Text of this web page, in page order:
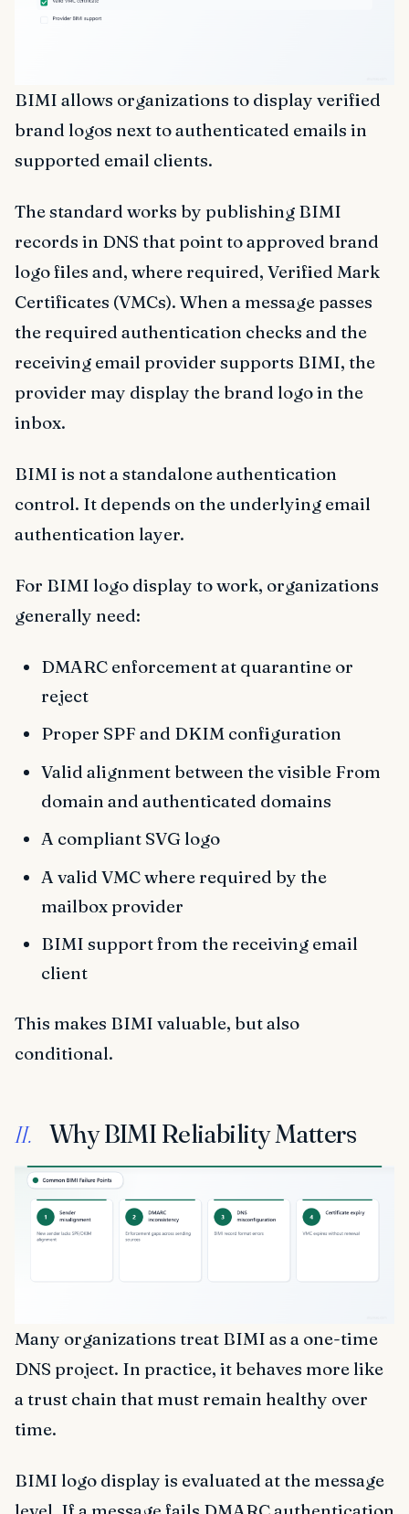
BIMI allows organizations to display verified
brand logos next to authenticated emails in
supported email clients.
The standard works by publishing BIMI
records in DNS that point to approved brand
logo files and, where required, Verified Mark
Certificates (VMCs). When a message passes
the required authentication checks and the
receiving email provider supports BIMI, the
provider may display the brand logo in the
inbox.
BIMI is not a standalone authentication
control. It depends on the underlying email
authentication layer.
For BIMI logo display to work, organizations
generally need:
DMARC enforcement at quarantine or
reject
Proper SPF and DKIM configuration
Valid alignment between the visible From
domain and authenticated domains
A compliant SVG logo
A valid VMC where required by the
mailbox provider
BIMI support from the receiving email
client
This makes BIMI valuable, but also
conditional.
II. Why BIMI Reliability Matters
Many organizations treat BIMI as a one-time
DNS project. In practice, it behaves more like
a trust chain that must remain healthy over
time.
BIMI logo display is evaluated at the message